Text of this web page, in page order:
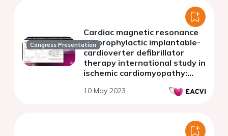
Congress Presentation
Cardiac magnetic resonance
for prophylactic implantable-
cardioverter defibrillator
therapy international study in
ischemic cardiomyopathy:
Registry
10 May 2023